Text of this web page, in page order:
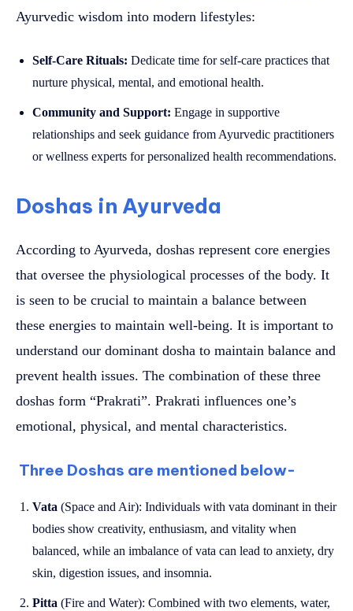
Ayurvedic wisdom into modern lifestyles:
Self-Care Rituals: Dedicate time for self-care practices that
nurture physical, mental, and emotional health.
Community and Support: Engage in supportive
relationships and seek guidance from Ayurvedic practitioners
or wellness experts for personalized health recommendations.
Doshas in Ayurveda
According to Ayurveda, doshas represent core energies
that oversee the physiological processes of the body. It
is seen to be crucial to maintain a balance between
these energies to maintain well-being. It is important to
understand our dominant dosha to maintain balance and
prevent health issues. The combination of these three
doshas form “Prakrati”. Prakrati influences one’s
emotional, physical, and mental characteristics.
Three Doshas are mentioned below-
Vata (Space and Air): Individuals with vata dominant in their
bodies show creativity, enthusiasm, and vitality when
balanced, while an imbalance of vata can lead to anxiety, dry
skin, digestion issues, and insomnia.
Pitta (Fire and Water): Combined with two elements, water,